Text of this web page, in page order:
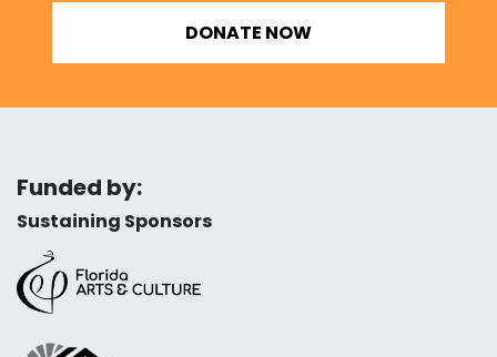
DONATE NOW
Funded by:
Sustaining Sponsors